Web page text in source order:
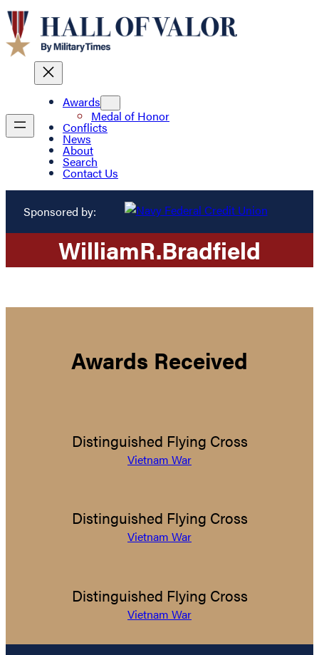
Awards
Medal of Honor
Conflicts
News
About
Search
Contact Us
Sponsored by:
WilliamR.Bradfield
Awards Received
Distinguished Flying Cross
Vietnam War
Distinguished Flying Cross
Vietnam War
Distinguished Flying Cross
Vietnam War